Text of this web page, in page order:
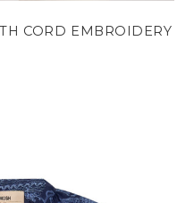
CORD EMBROIDERY